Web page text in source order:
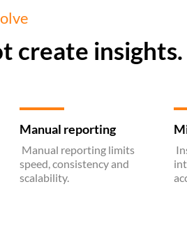
create insights.
Manual reporting
Manual reporting limits
speed, consistency and
scalability.